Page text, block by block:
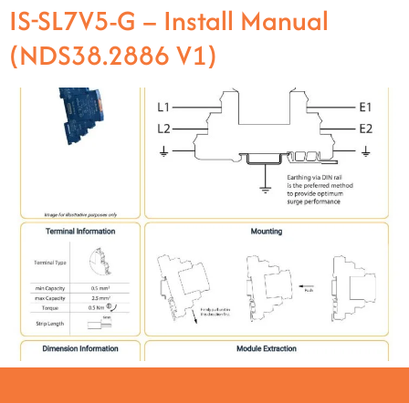
IS-SL7V5-G – Install Manual
(NDS38.2886 V1)